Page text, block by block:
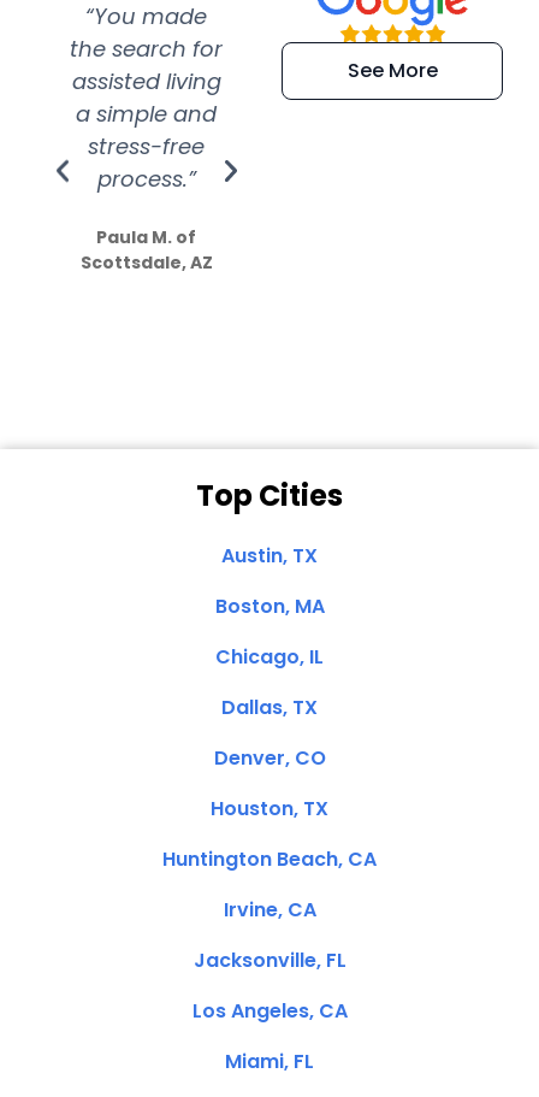
“You made
the search for
assisted living
a simple and
stress-free
process.”
Paula M. of
Scottsdale, AZ
“Super
efficient and
extremely kind
See More
Top Cities
Austin, TX
Boston, MA
Chicago, IL
Dallas, TX
Denver, CO
Houston, TX
Huntington Beach, CA
Irvine, CA
Jacksonville, FL
Los Angeles, CA
Miami, FL